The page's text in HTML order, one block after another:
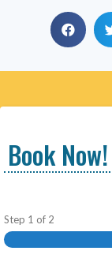
Book Now!
Step 1 of 2